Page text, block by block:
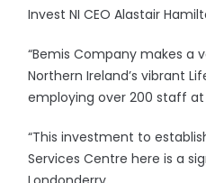
Invest NI CEO Alastair
“Bemis Company makes a
Northern Ireland’s vibrant
employing over 200 staff
“This investment to
Services Centre here is a